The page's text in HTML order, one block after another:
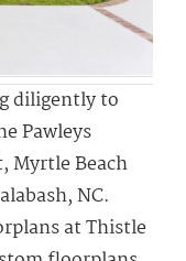
diligently to
Pawleys
Myrtle Beach
NC.
at Thistle